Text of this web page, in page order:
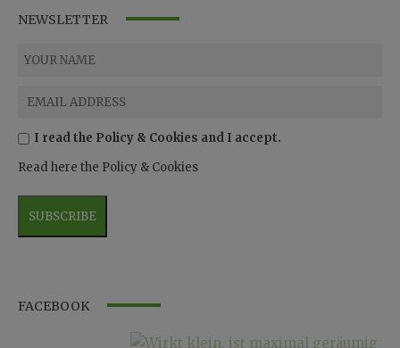
NEWSLETTER
I read the Policy & Cookies and I accept.
Read here the Policy & Cookies
FACEBOOK